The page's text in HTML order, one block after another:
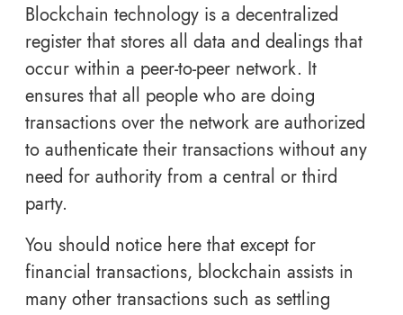
Blockchain technology is a decentralized
register that stores all data and dealings that
occur within a peer-to-peer network. It
ensures that all people who are doing
transactions over the network are authorized
to authenticate their transactions without any
need for authority from a central or third
party.
You should notice here that except for
financial transactions, blockchain assists in
many other transactions such as settling